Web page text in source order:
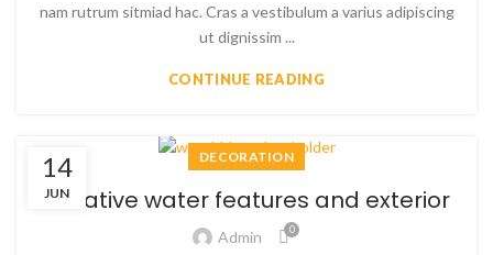
nam rutrum sitmiad hac. Cras a vestibulum a varius adipiscing
ut dignissim ...
CONTINUE READING
14
JUN
DECORATION
Creative water features and exterior
Admin 0